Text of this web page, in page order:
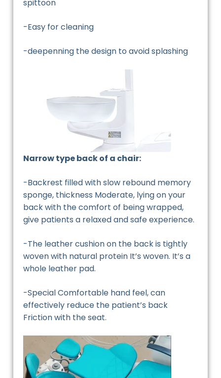
spittoon
-Easy for cleaning
-deepenning the design to avoid splashing
Narrow type back of a chair:
-Backrest filled with slow rebound memory
sponge, thickness Moderate, lying on your
back with the comfort of being wrapped,
give patients a relaxed and safe experience.
-The leather cushion on the back is tightly
woven with natural protein It’s woven. It’s a
whole leather pad.
-Special Comfortable hand feel, can
effectively reduce the patient’s back
Friction with the seat.